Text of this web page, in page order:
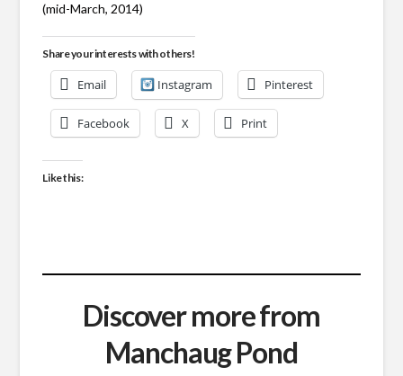
(mid-March, 2014)
Share your interests with others!
Email Instagram Pinterest
Facebook X Print
Like this:
Discover more from
Manchaug Pond